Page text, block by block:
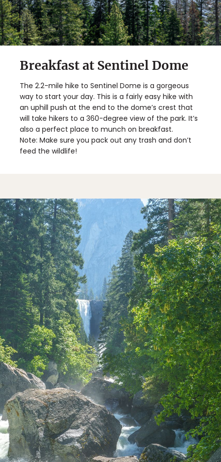
Breakfast at Sentinel Dome
The 2.2-mile hike to Sentinel Dome is a gorgeous
way to start your day. This is a fairly easy hike with
an uphill push at the end to the dome’s crest that
will take hikers to a 360-degree view of the park. It’s
also a perfect place to munch on breakfast.
Note: Make sure you pack out any trash and don’t
feed the wildlife!